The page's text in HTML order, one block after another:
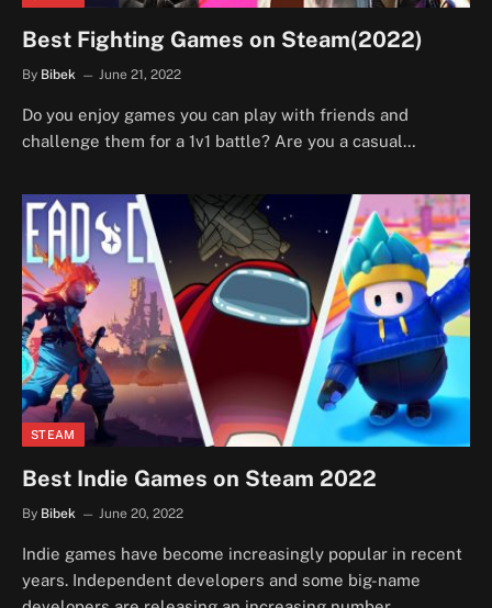
Best Fighting Games on Steam(2022)
By Bibek June 21, 2022
Do you enjoy games you can play with friends and
challenge them for a 1v1 battle? Are you a casual…
STEAM
Best Indie Games on Steam 2022
By Bibek June 20, 2022
Indie games have become increasingly popular in recent
years. Independent developers and some big-name